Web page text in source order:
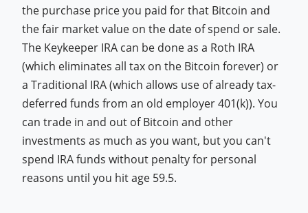
the purchase price you paid for that Bitcoin and
the fair market value on the date of spend or sale.
The Keykeeper IRA can be done as a Roth IRA
(which eliminates all tax on the Bitcoin forever) or
a Traditional IRA (which allows use of already tax-
deferred funds from an old employer 401(k)). You
can trade in and out of Bitcoin and other
investments as much as you want, but you can't
spend IRA funds without penalty for personal
reasons until you hit age 59.5.